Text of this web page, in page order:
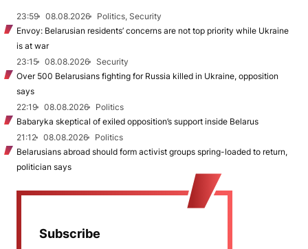
23:59 08.08.2026
Politics, Security
Envoy: Belarusian residents’ concerns are not top priority while Ukraine
is at war
23:15
08.08.2026
Security
Over 500 Belarusians fighting for Russia killed in Ukraine, opposition
says
22:19
08.08.2026
Politics
Babaryka skeptical of exiled opposition’s support inside Belarus
21:12
08.08.2026
Politics
Belarusians abroad should form activist groups spring-loaded to return,
politician says
Subscribe